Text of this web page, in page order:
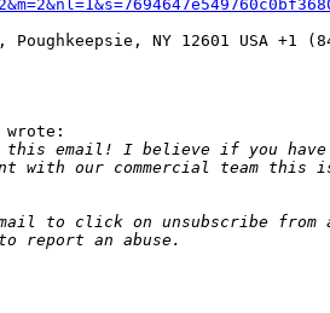
NY 12601 USA +1
wrote: